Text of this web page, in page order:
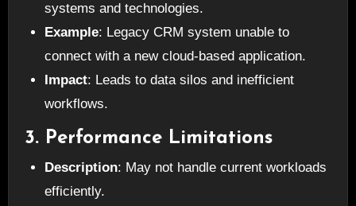
systems and technologies.
Example: Legacy CRM system unable to
connect with a new cloud-based application.
Impact: Leads to data silos and inefficient
workflows.
3. Performance Limitations
Description: May not handle current workloads
efficiently.